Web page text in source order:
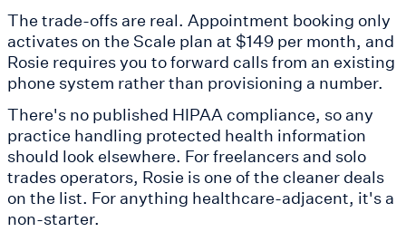
The trade-offs are real. Appointment booking only
activates on the Scale plan at $149 per month, and
Rosie requires you to forward calls from an existing
phone system rather than provisioning a number.
There's no published HIPAA compliance, so any
practice handling protected health information
should look elsewhere. For freelancers and solo
trades operators, Rosie is one of the cleaner deals
on the list. For anything healthcare-adjacent, it's a
non-starter.